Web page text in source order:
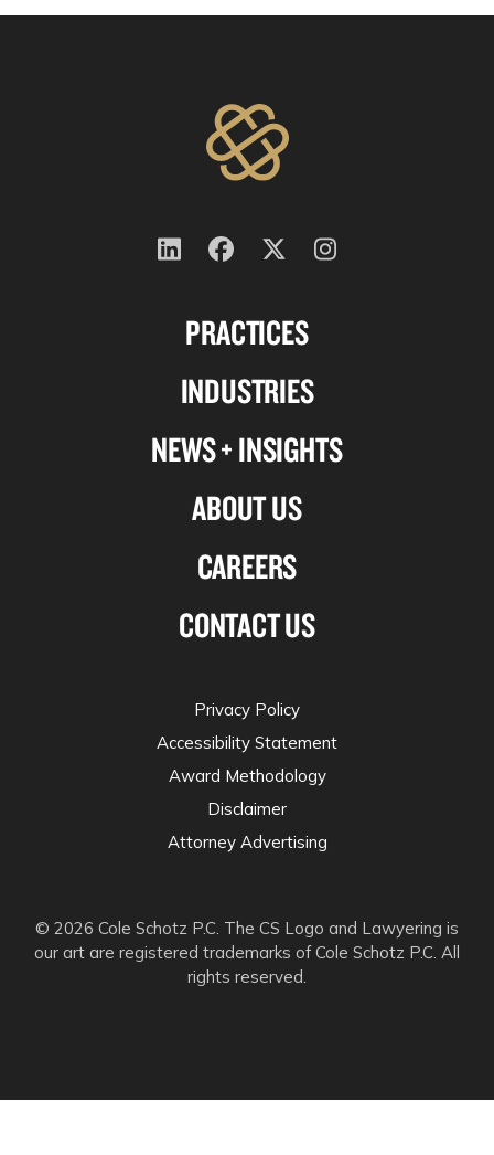
PRACTICES
INDUSTRIES
NEWS + INSIGHTS
ABOUT US
CAREERS
CONTACT US
Follow
on
Follow
on
Follow
on
twitter
Follow
© 2026 Cole Schotz P.C. The CS Logo and Lawyering is
our art are registered trademarks of Cole Schotz P.C. All
rights reserved.
Privacy Policy
Accessibility Statement
Award Methodology
Disclaimer
Attorney Advertising